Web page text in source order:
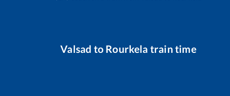
Valsad to Rourkela train time